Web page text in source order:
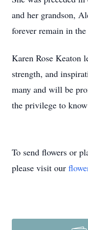
and her grandson,
forever remain in
Karen Rose Keaton
strength, and
many and will be
the privilege to
To send flowers or
please visit our